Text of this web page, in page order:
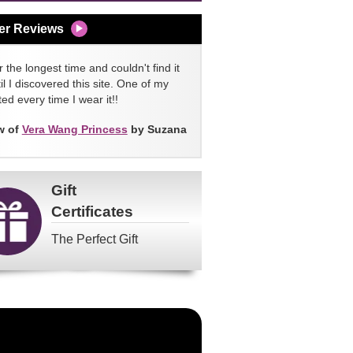
Reviews
the longest time and couldn't find it
I discovered this site. One of my
every time I wear it!!
of Vera Wang Princess by Suzana
Gift
Certificates
The Perfect Gift